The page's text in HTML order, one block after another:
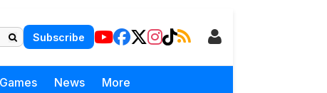
Subscribe
News More